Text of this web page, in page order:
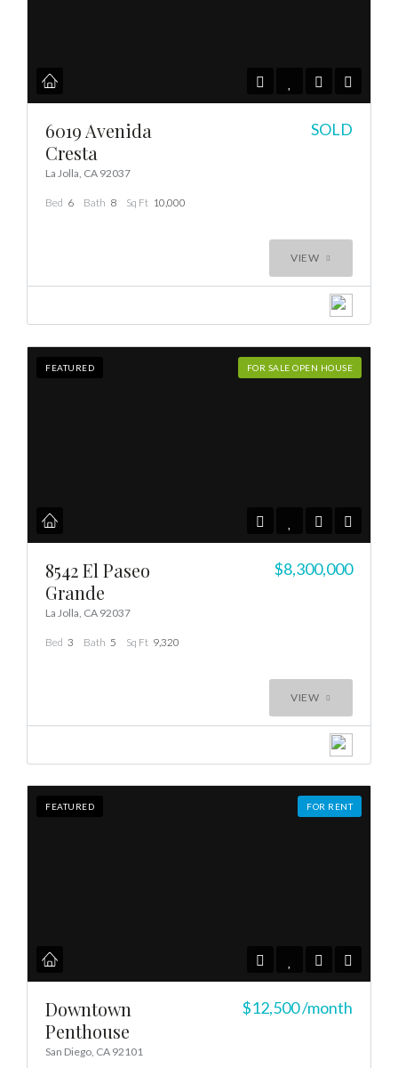
6019 Avenida
Cresta
La Jolla, CA 92037
SOLD
Bed 6 Bath 8 Sq Ft 10,000
VIEW
FEATURED FOR SALE OPEN HOUSE
8542 El Paseo
Grande
La Jolla, CA 92037
$8,300,000
Bed 3 Bath 5 Sq Ft 9,320
VIEW
FEATURED FOR RENT
Downtown
Penthouse
San Diego, CA 92101
$12,500/month
account,it takes less than a minute.